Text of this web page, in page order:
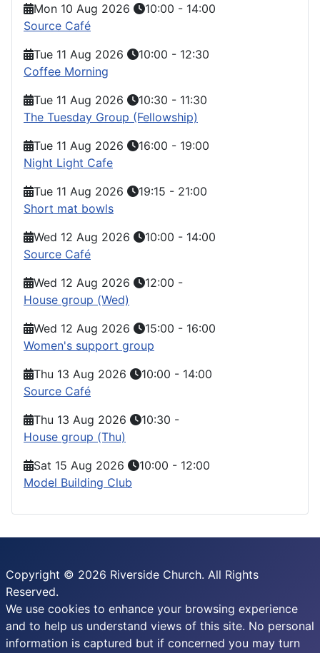
Mon 10 Aug 2026
10:00 - 14:00
Source Café
Tue 11 Aug 2026
10:00 - 12:30
Coffee Morning
Tue 11 Aug 2026
10:30 - 11:30
The Tuesday Group (Fellowship)
Tue 11 Aug 2026
16:00 - 19:00
Night Light Cafe
Tue 11 Aug 2026
19:15 - 21:00
Short mat bowls
Wed 12 Aug 2026
10:00 - 14:00
Source Café
Wed 12 Aug 2026
12:00 -
House group (Wed)
Wed 12 Aug 2026
15:00 - 16:00
Women's support group
Thu 13 Aug 2026
10:00 - 14:00
Source Café
Thu 13 Aug 2026
10:30 -
House group (Thu)
Sat 15 Aug 2026
10:00 - 12:00
Model Building Club
Copyright © 2026 Riverside Church. All Rights
Reserved.
We use cookies to enhance your browsing experience
and to help us understand views of this site. No personal
information is captured but if concerned you may turn